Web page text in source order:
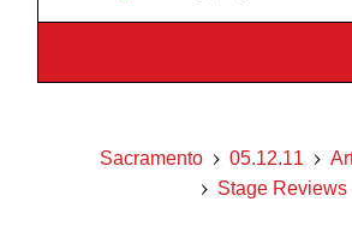
Sacramento 05.12.11
Stage Reviews